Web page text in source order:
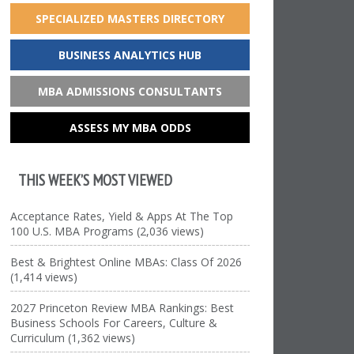
SPECIALIZED MASTERS DIRECTORY
BUSINESS ANALYTICS HUB
MBA ADMISSIONS CONSULTANTS
ASSESS MY MBA ODDS
THIS WEEK’S MOST VIEWED
Acceptance Rates, Yield & Apps At The Top
100 U.S. MBA Programs (2,036 views)
Best & Brightest Online MBAs: Class Of 2026
(1,414 views)
2027 Princeton Review MBA Rankings: Best
Business Schools For Careers, Culture &
Curriculum (1,362 views)